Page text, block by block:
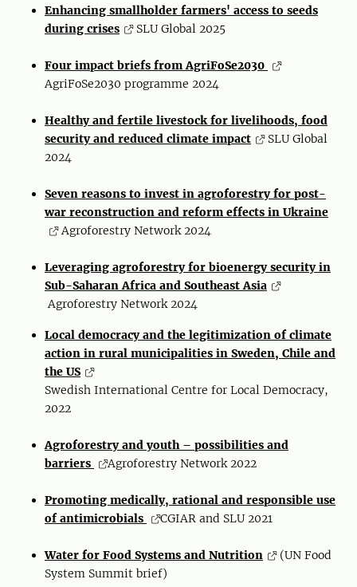
Enhancing smallholder farmers' access to seeds
during crises
SLU Global 2025
Four impact briefs from AgriFoSe2030
AgriFoSe2030 programme 2024
Healthy and fertile livestock for livelihoods, food
security and reduced climate impact
SLU Global
2024
Seven reasons to invest in agroforestry for post-
war reconstruction and reform effects in Ukraine
Agroforestry Network 2024
Leveraging agroforestry for bioenergy security in
Sub-Saharan Africa and Southeast Asia
Agroforestry Network 2024
Local democracy and the legitimization of climate
action in rural municipalities in Sweden, Chile and
the US
Swedish International Centre for Local Democracy,
2022
Agroforestry and youth – possibilities and
barriers
Agroforestry Network 2022
Promoting medically, rational and responsible use
of antimicrobials
CGIAR and SLU 2021
Water for Food Systems and Nutrition
(UN Food
System Summit brief)